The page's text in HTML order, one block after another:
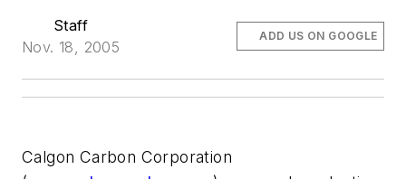
Staff
Nov. 18, 2005
ADD US ON GOOGLE
Calgon Carbon Corporation